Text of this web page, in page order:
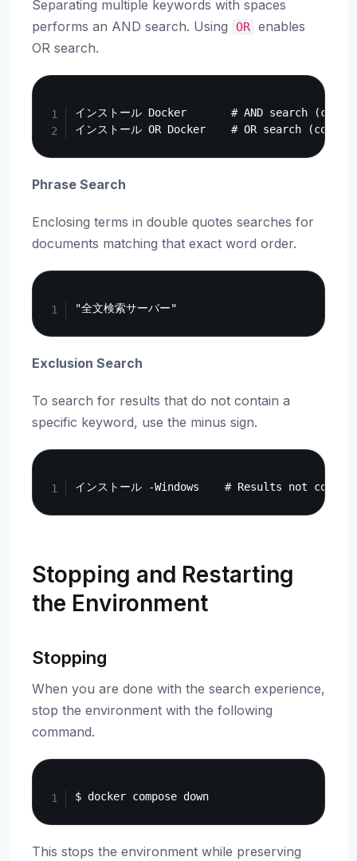
Separating multiple keywords with spaces
performs an AND search. Using
OR enables
OR search.
インストール Docker       # AND search
Phrase Search
Enclosing terms in double quotes searches for
documents matching that exact word order.
Exclusion Search
To search for results that do not contain a
specific keyword, use the minus sign.
Stopping and Restarting
the Environment
Stopping
When you are done with the search experience,
stop the environment with the following
command.
This stops the environment while preserving